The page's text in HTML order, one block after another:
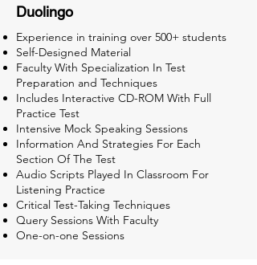
Duolingo
Experience in training over 500+ students
Self-Designed Material
Faculty With Specialization In Test
Preparation and Techniques
Includes Interactive CD-ROM With Full
Practice Test
Intensive Mock Speaking Sessions
Information And Strategies For Each
Section Of The Test
Audio Scripts Played In Classroom For
Listening Practice
Critical Test-Taking Techniques
Query Sessions With Faculty
One-on-one Sessions